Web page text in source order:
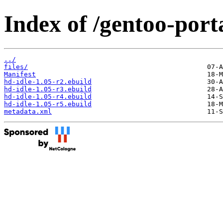
Index of /gentoo-
../
files/
Manifest
hd-idle-1.05-r2.ebuild
hd-idle-1.05-r3.ebuild
hd-idle-1.05-r4.ebuild
hd-idle-1.05-r5.ebuild
metadata.xml